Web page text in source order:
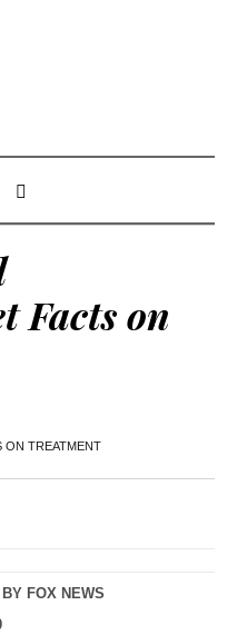
Facts on
ON TREATMENT
BY FOX NEWS